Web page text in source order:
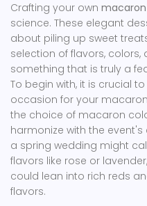
Crafting your own
science. These elegant
about piling up sweet
selection of flavors,
something that is truly a
To begin with, it is crucial
occasion for your
the choice of macaron
harmonize with the
a spring wedding might
flavors like rose or
could lean into rich reds
flavors.